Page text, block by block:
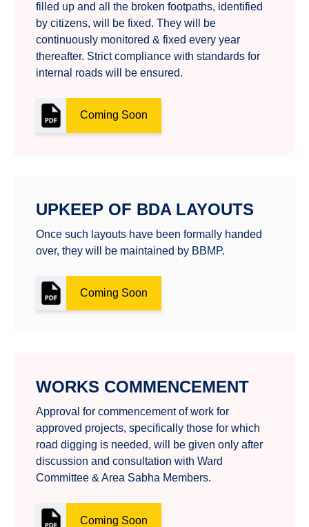
filled up and all the broken footpaths, identified
by citizens, will be fixed. They will be
continuously monitored & fixed every year
thereafter. Strict compliance with standards for
internal roads will be ensured.
Coming Soon
UPKEEP OF BDA LAYOUTS
Once such layouts have been formally handed
over, they will be maintained by BBMP.
Coming Soon
WORKS COMMENCEMENT
Approval for commencement of work for
approved projects, specifically those for which
road digging is needed, will be given only after
discussion and consultation with Ward
Committee & Area Sabha Members.
Coming Soon